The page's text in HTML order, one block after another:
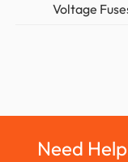
Voltage
Need